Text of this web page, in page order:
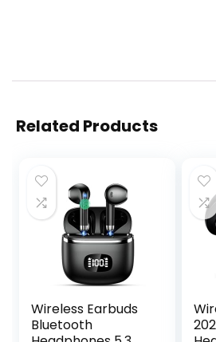
Related Products
Wireless Earbuds
Bluetooth